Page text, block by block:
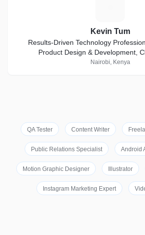
Kevin Tum
Results-Driven Technology
Product Design & Development,
Nairobi, Kenya
QA Tester Content Writer
Public Relations Specialist Android
Motion Graphic Designer Illustrator
Instagram Marketing Expert